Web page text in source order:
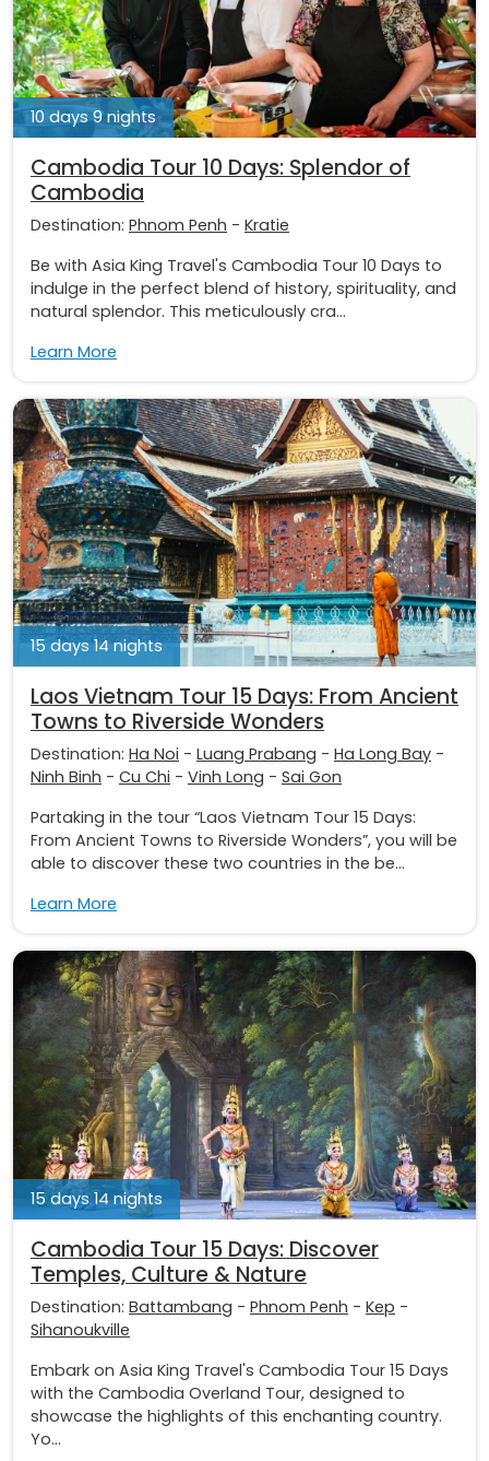
10 days 9 nights
Cambodia Tour 10 Days: Splendor of
Cambodia
Destination: Phnom Penh - Kratie
Be with Asia King Travel's Cambodia Tour 10 Days to
indulge in the perfect blend of history, spirituality, and
natural splendor. This meticulously cra...
Learn More
15 days 14 nights
Laos Vietnam Tour 15 Days: From Ancient
Towns to Riverside Wonders
Destination: Ha Noi - Luang Prabang - Ha Long Bay -
Ninh Binh - Cu Chi - Vinh Long - Sai Gon
Partaking in the tour “Laos Vietnam Tour 15 Days:
From Ancient Towns to Riverside Wonders”, you will be
able to discover these two countries in the be...
Learn More
15 days 14 nights
Cambodia Tour 15 Days: Discover
Temples, Culture & Nature
Destination: Battambang - Phnom Penh - Kep -
Sihanoukville
Embark on Asia King Travel's Cambodia Tour 15 Days
with the Cambodia Overland Tour, designed to
showcase the highlights of this enchanting country.
Yo...